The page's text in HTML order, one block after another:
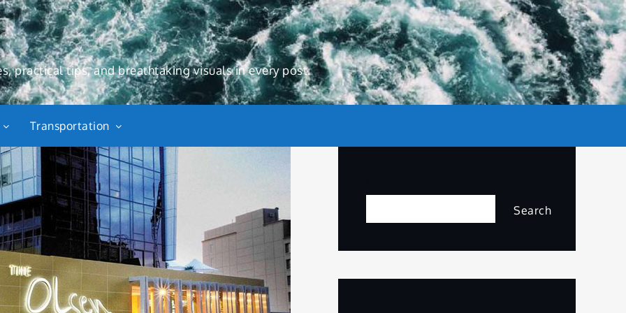
practical tips, and breathtaking visuals in every post.
Transportation
Search